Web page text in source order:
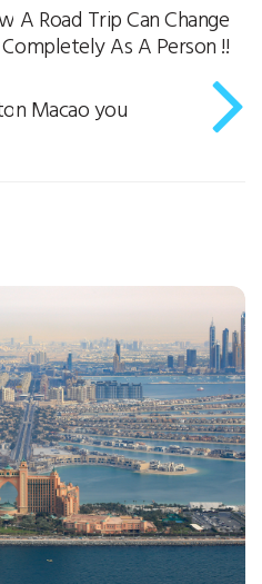
A Road Trip Can Change
As A Person !!
Macao you